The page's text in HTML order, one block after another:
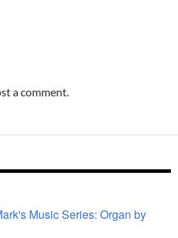
a comment.
Music Series: Organ by